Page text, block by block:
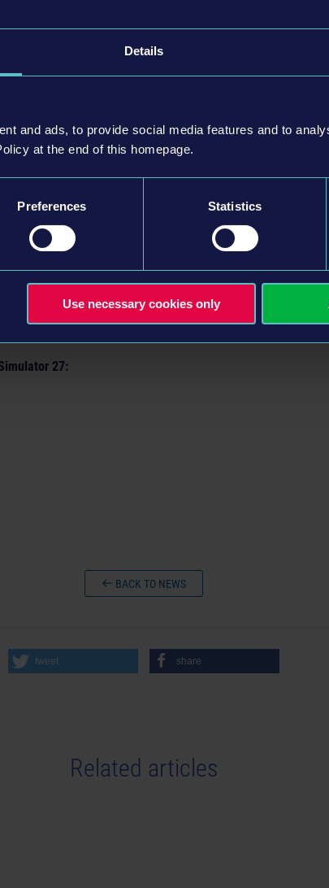
Details
and ads, to provide social media features and to
at the end of this homepage.
Preferences Statistics
Use necessary cookies only
than 20 unique districts, each with its own character and
and Mequina. While Mequina stretches along the
routes, players can seamlessly connect these cities with
experience scenic coastal roads, rugged mountain passes,
a fully realized day-night cycle.
forSteam,Epic Games Store, and the Microsoft Store, as
27:
BACK TO NEWS
tweet share
Related articles